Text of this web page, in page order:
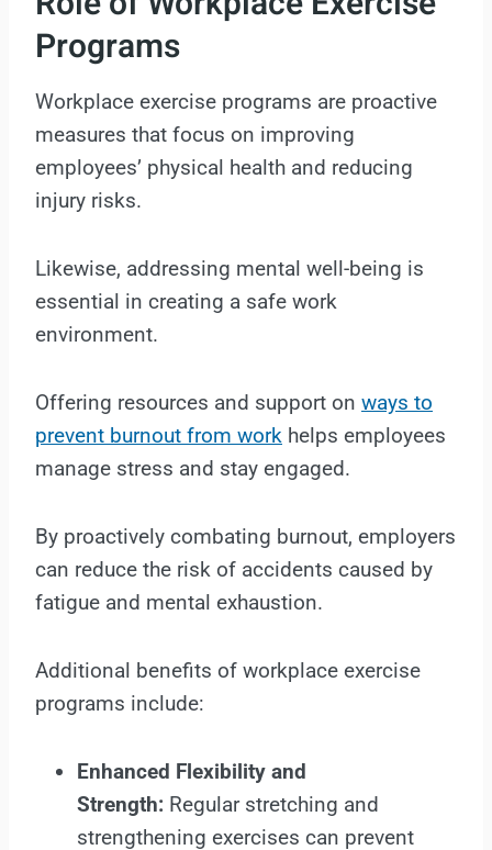
Programs
Workplace exercise programs are proactive
measures that focus on improving
employees’ physical health and reducing
injury risks.
Likewise, addressing mental well-being is
essential in creating a safe work
environment.
Offering resources and support on ways to
prevent burnout from work helps employees
manage stress and stay engaged.
By proactively combating burnout, employers
can reduce the risk of accidents caused by
fatigue and mental exhaustion.
Additional benefits of workplace exercise
programs include:
Enhanced Flexibility and
Strength: Regular stretching and
strengthening exercises can prevent